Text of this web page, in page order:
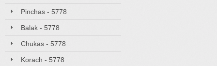
Pinchas - 5778
Balak - 5778
Chukas - 5778
Korach - 5778